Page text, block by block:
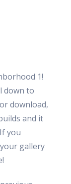
1!
down to
download,
and it
you
gallery